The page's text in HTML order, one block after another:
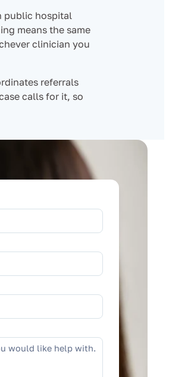
public hospital
means the same
clinician you
referrals
calls for it, so